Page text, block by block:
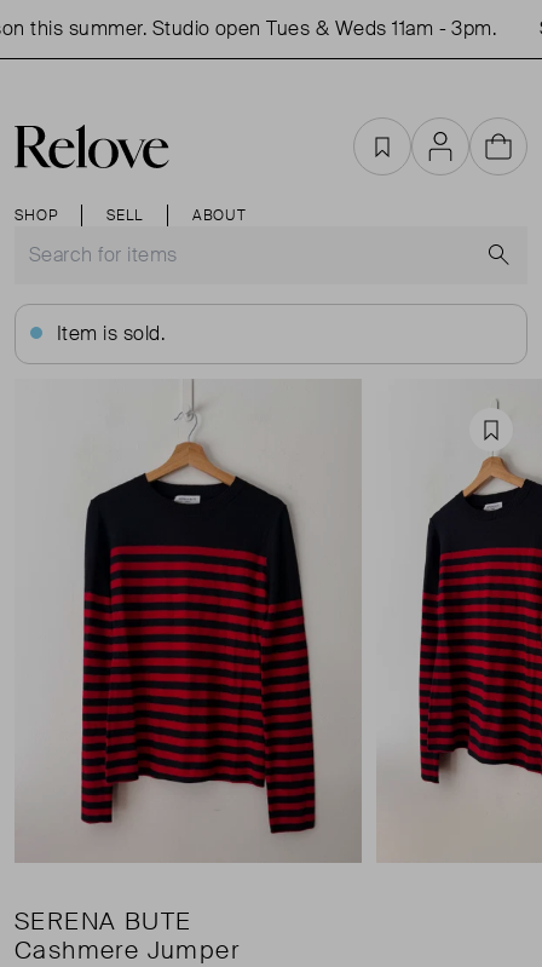
this summer. Studio open Tues & Weds 11am - 3pm.
SHOP SELL ABOUT
FavouritesAccountCart
Item is sold.
SERENA BUTE
Cashmere Jumper